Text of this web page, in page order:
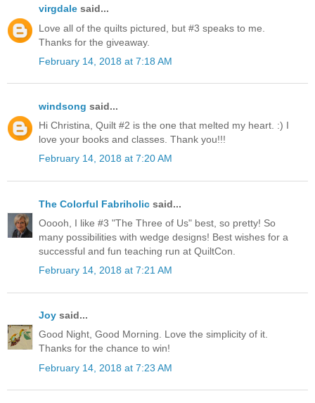
virgdale said...
Love all of the quilts pictured, but #3 speaks to me.
Thanks for the giveaway.
February 14, 2018 at 7:18 AM
windsong said...
Hi Christina, Quilt #2 is the one that melted my heart. :) I
love your books and classes. Thank you!!!
February 14, 2018 at 7:20 AM
The Colorful Fabriholic said...
Ooooh, I like #3 "The Three of Us" best, so pretty! So
many possibilities with wedge designs! Best wishes for a
successful and fun teaching run at QuiltCon.
February 14, 2018 at 7:21 AM
Joy said...
Good Night, Good Morning. Love the simplicity of it.
Thanks for the chance to win!
February 14, 2018 at 7:23 AM